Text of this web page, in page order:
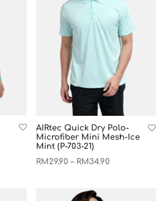
AIRtec Quick Dry Polo-
Microfiber Mini Mesh-Ice
Mint (P-703-21)
RM 29.90 – RM 34.90